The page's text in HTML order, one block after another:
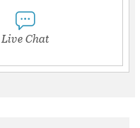
Live Chat